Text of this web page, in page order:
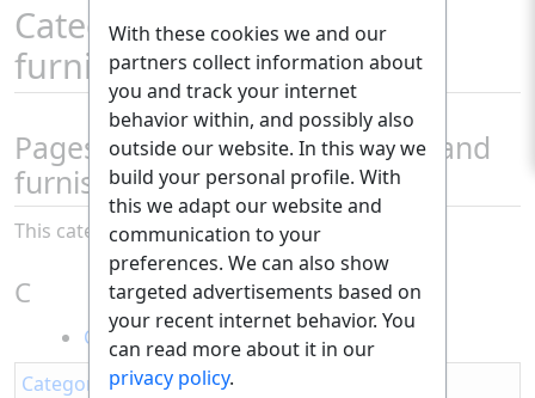
Category:Decoration and
furnishings
Pages in category "Decoration and
furnishings"
This category contains only the following page.
C
Cooling Down My Room Without AC
Category
:Household
With these cookies we and our
partners collect information about
you and track your internet
behavior within, and possibly also
outside our website. In this way we
build your personal profile. With
this we adapt our website and
communication to your
preferences. We can also show
targeted advertisements based on
your recent internet behavior. You
can read more about it in our
privacy policy.